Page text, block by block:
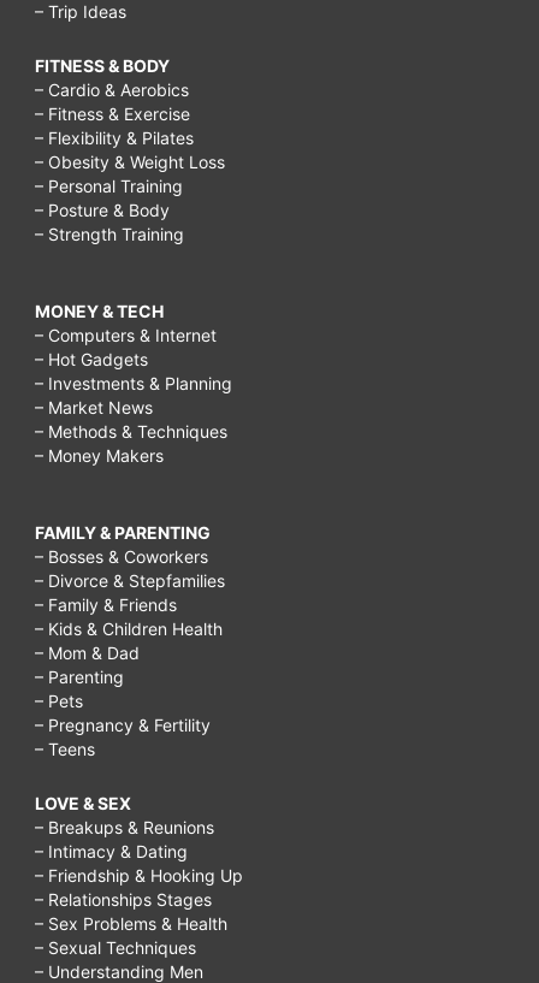
– Trip Ideas
FITNESS & BODY
– Cardio & Aerobics
– Fitness & Exercise
– Flexibility & Pilates
– Obesity & Weight Loss
– Personal Training
– Posture & Body
– Strength Training
MONEY & TECH
– Computers & Internet
– Hot Gadgets
– Investments & Planning
– Market News
– Methods & Techniques
– Money Makers
FAMILY & PARENTING
– Bosses & Coworkers
– Divorce & Stepfamilies
– Family & Friends
– Kids & Children Health
– Mom & Dad
– Parenting
– Pets
– Pregnancy & Fertility
– Teens
LOVE & SEX
– Breakups & Reunions
– Intimacy & Dating
– Friendship & Hooking Up
– Relationships Stages
– Sex Problems & Health
– Sexual Techniques
– Understanding Men